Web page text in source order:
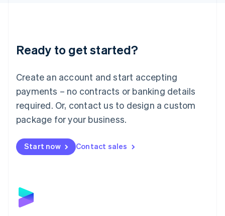
Ready to get started?
Create an account and start accepting
payments – no contracts or banking details
required. Or, contact us to design a custom
package for your business.
Start now Contact sales
Luxembourg
Français DeutschEnglish
简体中文English
English简体中文
Malta
English
Mexico
Netherlands
NederlandsEnglish
English
Poland